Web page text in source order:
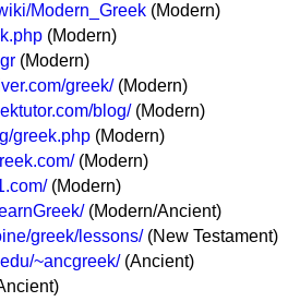
Modern_Greek (Modern)
(Modern)
(Modern)
greek/(Modern)
blog/(Modern)
greek.php (Modern)
(Modern)
(Modern)
(Modern/Ancient)
greek/lessons/(New Testament)
~ancgreek/(Ancient)